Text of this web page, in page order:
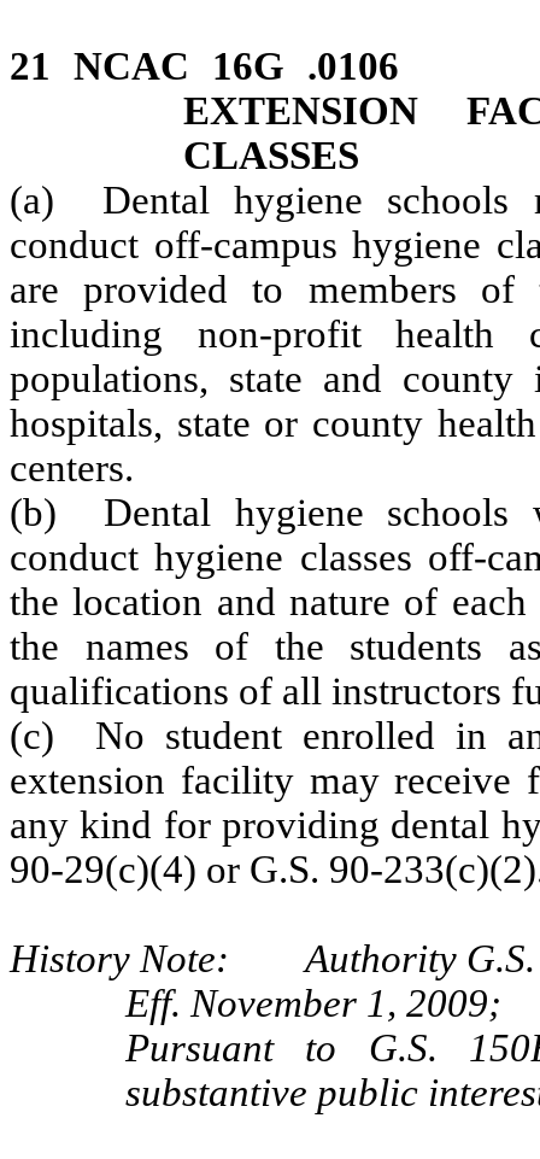
21 NCAC 16G .0106
EXTENSION
CLASSES
(a) Dental hygiene schools
conduct off-campus hygiene
are provided to members of
including non-profit health
populations, state and
hospitals, state or county
centers.
(b) Dental hygiene schools
conduct hygiene classes off-
the location and nature of
the names of the students
qualifications of all instructors
(c) No student enrolled in
extension facility may receive
any kind for providing dental
90-29(c)(4) or G.S. 90-
History Note: Authority G.S.
Eff. November 1, 2009;
Pursuant to G.S.
substantive public